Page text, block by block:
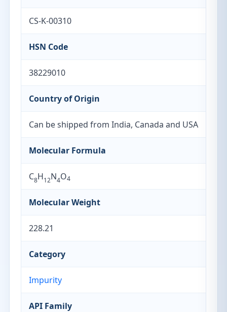
CS-K-00310
HSN Code
38229010
Country of Origin
Can be shipped from India, Canada and USA
Molecular Formula
C8H12N4O4
Molecular Weight
228.21
Category
Impurity
API Family